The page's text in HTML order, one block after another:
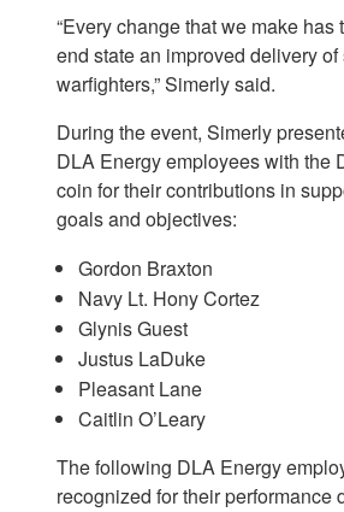
“Every change that we make has
end state an improved delivery
warfighters,” Simerly said.
During the event, Simerly
DLA Energy employees with the
coin for their contributions in
goals and objectives:
Gordon Braxton
Navy Lt. Hony Cortez
Glynis Guest
Justus LaDuke
Pleasant Lane
Caitlin O’Leary
The following DLA Energy
recognized for their performance